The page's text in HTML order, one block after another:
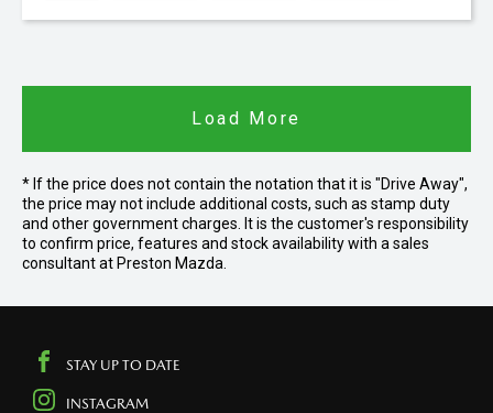
Load More
* If the price does not contain the notation that it is "Drive Away",
the price may not include additional costs, such as stamp duty
and other government charges. It is the customer's responsibility
to confirm price, features and stock availability with a sales
consultant at Preston Mazda.
STAY UP TO DATE
INSTAGRAM